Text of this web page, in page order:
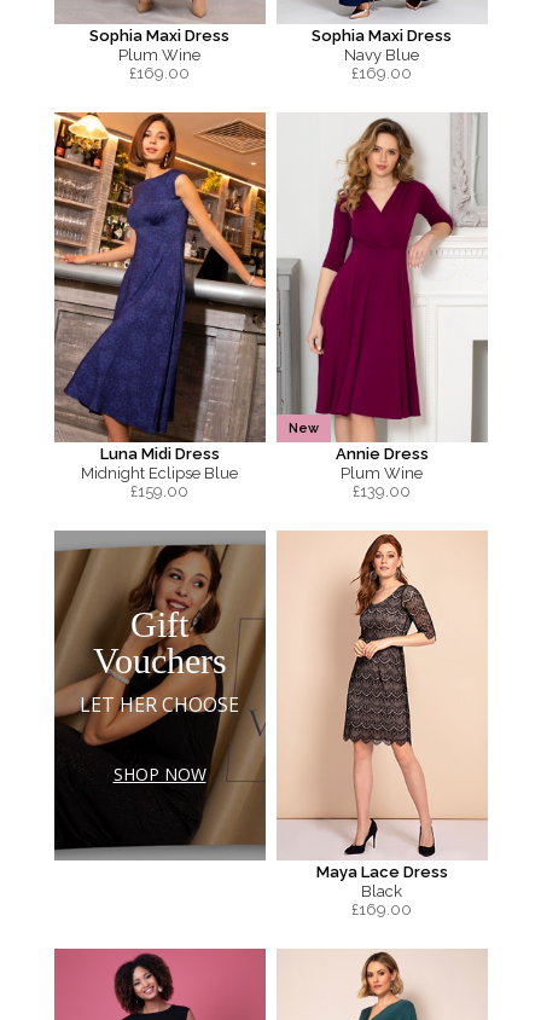
Sophia Maxi Dress
Plum Wine
£169.00
Sophia Maxi Dress
Navy Blue
£169.00
Luna Midi Dress
Midnight Eclipse Blue
£159.00
New
Annie Dress
Plum Wine
£139.00
Gift
Vouchers
LET HER CHOOSE
SHOP NOW
Maya Lace Dress
Black
£169.00